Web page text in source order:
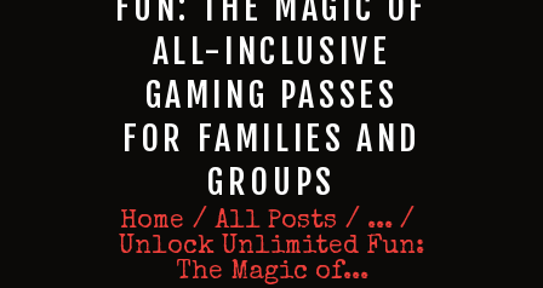
ALL-INCLUSIVE
GAMING PASSES
FOR FAMILIES AND
GROUPS
Home All Posts
...
Unlock Unlimited Fun:
The Magic of...
EVENTS
GAMES